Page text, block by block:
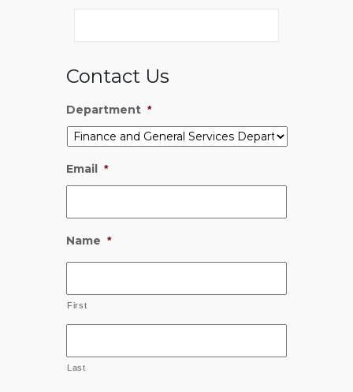
Contact Us
Department *
Email *
Name *
First
Last